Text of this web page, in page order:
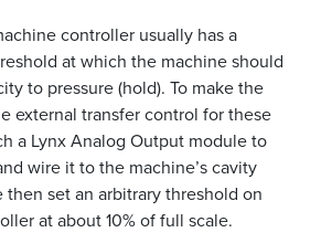
controller usually has a
at which the machine should
to pressure (hold). To make the
external transfer control for these
a Lynx Analog Output module to
wire it to the machine’s cavity
then set an arbitrary threshold on
at about 10% of full scale.